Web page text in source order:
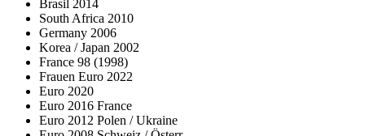
Brasil 2014
South Africa 2010
Germany 2006
Korea / Japan 2002
France 98 (1998)
Frauen Euro 2022
Euro 2020
Euro 2016 France
Euro 2012 Polen / Ukraine